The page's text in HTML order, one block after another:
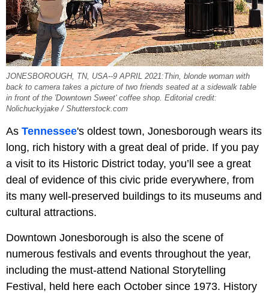
JONESBOROUGH, TN, USA--9 APRIL 2021:Thin, blonde woman with
back to camera takes a picture of two friends seated at a sidewalk table
in front of the 'Downtown Sweet' coffee shop. Editorial credit:
Nolichuckyjake / Shutterstock.com
As Tennessee's oldest town, Jonesborough wears its
long, rich history with a great deal of pride. If you pay
a visit to its Historic District today, you’ll see a great
deal of evidence of this civic pride everywhere, from
its many well-preserved buildings to its museums and
cultural attractions.
Downtown Jonesborough is also the scene of
numerous festivals and events throughout the year,
including the must-attend National Storytelling
Festival, held here each October since 1973. History